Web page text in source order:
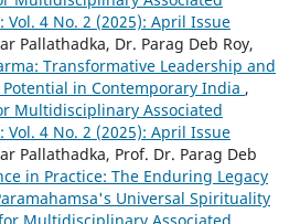
Vol. 4 No. 2 (2025): April Issue
Pallathadka, Dr. Parag Deb Roy,
Transformative Leadership and
in Contemporary India ,
Multidisciplinary Associated
Vol. 4 No. 2 (2025): April Issue
Pallathadka, Prof. Dr. Parag Deb
in Practice: The Enduring Legacy
Universal Spirituality
Multidisciplinary Associated